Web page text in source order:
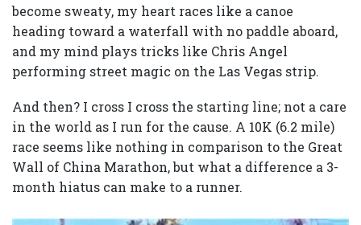
become sweaty, my heart races like a canoe
heading toward a waterfall with no paddle aboard,
and my mind plays tricks like Chris Angel
performing street magic on the Las Vegas strip.
And then? I cross I cross the starting line; not a care
in the world as I run for the cause. A 10K (6.2 mile)
race seems like nothing in comparison to the Great
Wall of China Marathon, but what a difference a 3-
month hiatus can make to a runner.